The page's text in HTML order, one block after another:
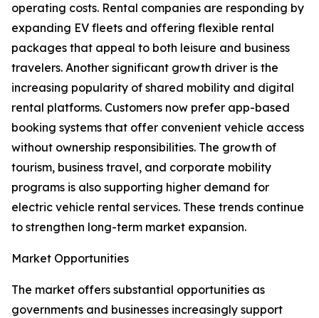
operating costs. Rental companies are responding by
expanding EV fleets and offering flexible rental
packages that appeal to both leisure and business
travelers. Another significant growth driver is the
increasing popularity of shared mobility and digital
rental platforms. Customers now prefer app-based
booking systems that offer convenient vehicle access
without ownership responsibilities. The growth of
tourism, business travel, and corporate mobility
programs is also supporting higher demand for
electric vehicle rental services. These trends continue
to strengthen long-term market expansion.
Market Opportunities
The market offers substantial opportunities as
governments and businesses increasingly support